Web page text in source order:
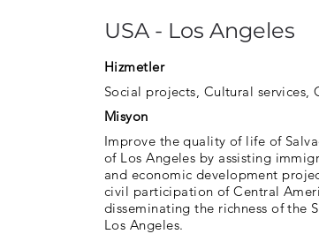
USA - Los Angeles
Hizmetler
Social projects, Cultural services,
Misyon
Improve the quality of life of
of Los Angeles by assisting
and economic development
civil participation of Central
disseminating the richness of the
Los Angeles.